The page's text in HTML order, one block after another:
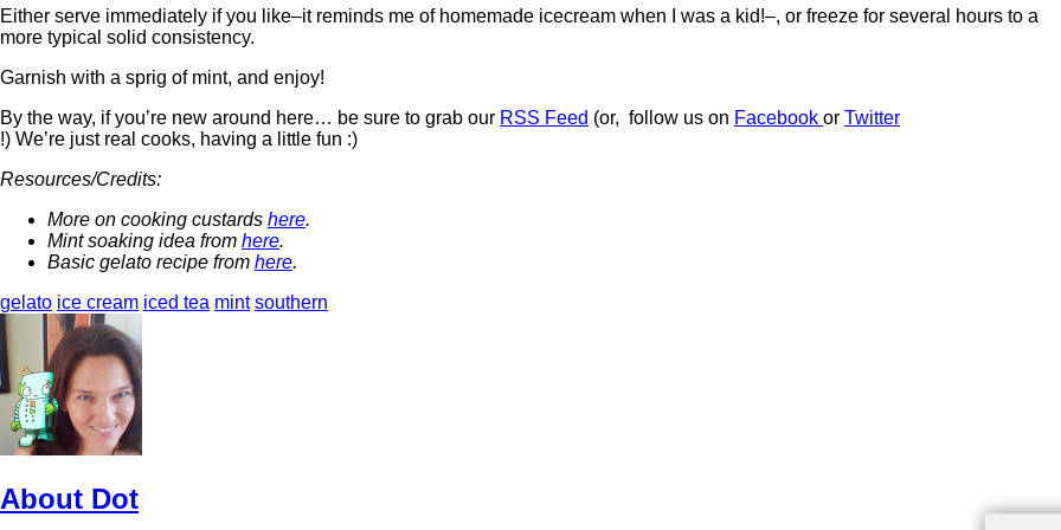
Either serve immediately if you like–it reminds me of homemade icecream when I was a kid!–, or freeze for several hours to a
more typical solid consistency.
Garnish with a sprig of mint, and enjoy!
By the way, if you’re new around here… be sure to grab our RSS Feed (or, follow us on Facebook or Twitter
!) We’re just real cooks, having a little fun :)
Resources/Credits:
More on cooking custards here.
Mint soaking idea from here.
Basic gelato recipe from here.
gelato ice cream iced tea mint southern
About Dot